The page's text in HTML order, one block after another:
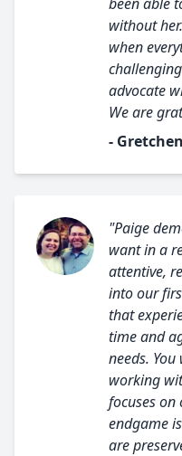
without
when
advocate
We are
-
"Paige
want in a
attentive,
into our
that
time and
needs.
working
focuses
endgame
are